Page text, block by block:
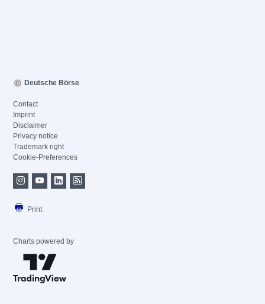
Deutsche Börse
Contact
Imprint
Disclaimer
Privacy notice
Trademark right
Cookie-Preferences
Print
Charts powered by